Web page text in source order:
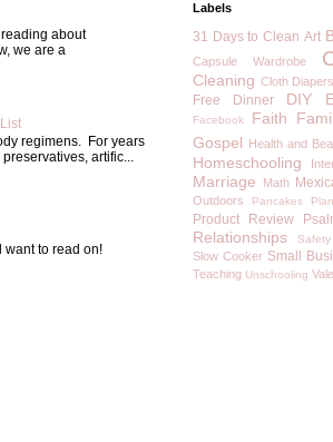
about
we are a
regimens. For years
artific...
want to read on!
Labels
31 Days to Clean Art
Capsule Wardrobe
Cleaning Cloth Diapers
Free
Dinner DIY
Facebook Faith
Gospel Health and
Homeschooling
Marriage Math
Outdoors Pancakes
Product Review
Relationships
Safety
Slow Cooker Small
Teaching Unschooling